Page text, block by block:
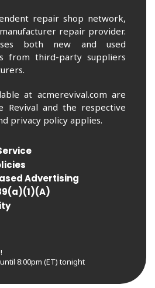
repair shop network,
repair provider.
both new and used
from third-party suppliers
at acmerevival.com are
Revival and the respective
privacy policy applies.
Advertising
8:00pm (ET) tonight